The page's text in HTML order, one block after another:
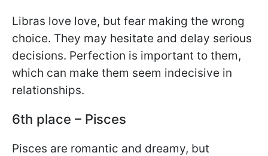
Libras love love, but fear making the wrong
choice. They may hesitate and delay serious
decisions. Perfection is important to them,
which can make them seem indecisive in
relationships.
6th place – Pisces
Pisces are romantic and dreamy, but